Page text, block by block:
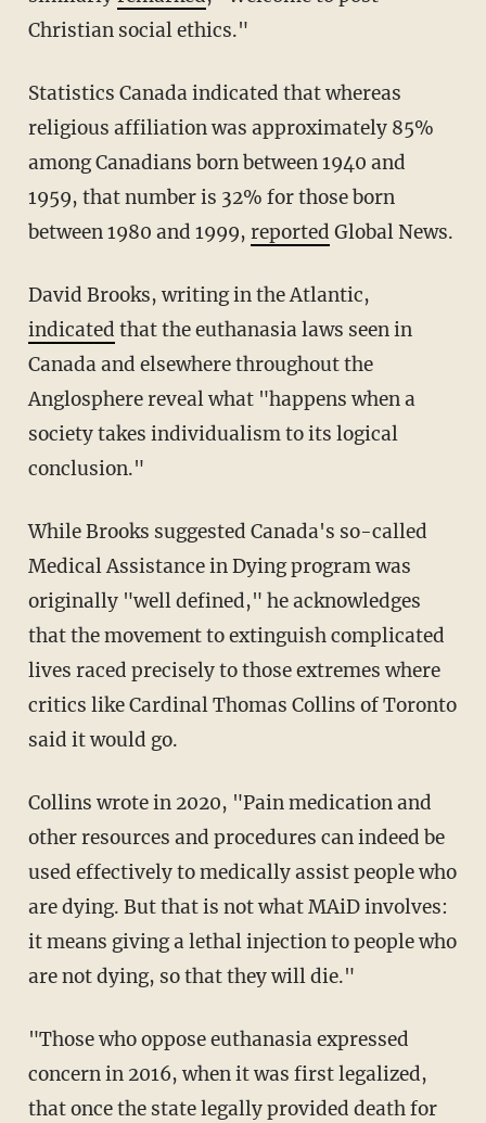
Christian social ethics."
Statistics Canada indicated that whereas
religious affiliation was approximately 85%
among Canadians born between 1940 and
1959, that number is 32% for those born
between 1980 and 1999, reported Global News.
David Brooks, writing in the Atlantic,
indicated that the euthanasia laws seen in
Canada and elsewhere throughout the
Anglosphere reveal what "happens when a
society takes individualism to its logical
conclusion."
While Brooks suggested Canada's so-called
Medical Assistance in Dying program was
originally "well defined," he acknowledges
that the movement to extinguish complicated
lives raced precisely to those extremes where
critics like Cardinal Thomas Collins of Toronto
said it would go.
Collins wrote in 2020, "Pain medication and
other resources and procedures can indeed be
used effectively to medically assist people who
are dying. But that is not what MAiD involves:
it means giving a lethal injection to people who
are not dying, so that they will die."
"Those who oppose euthanasia expressed
concern in 2016, when it was first legalized,
that once the state legally provided death for